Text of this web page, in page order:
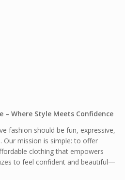
– Where Style Meets Confidence
fashion should be fun, expressive,
Our mission is simple: to offer
clothing that empowers
to feel confident and beautiful—